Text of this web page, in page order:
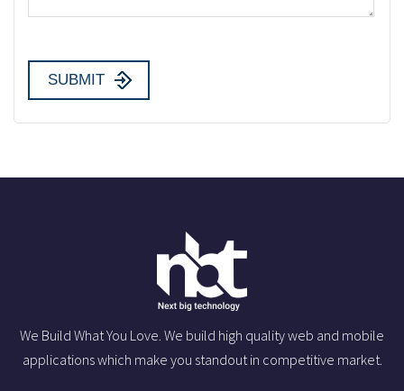
We Build What You Love. We build high quality web and mobile
applications which make you standout in competitive market.